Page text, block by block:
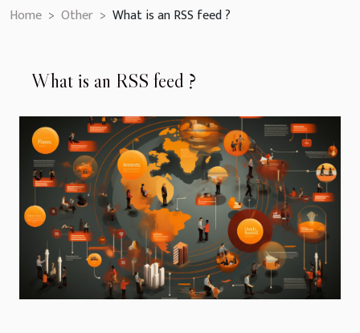
Home Other What is an RSS feed ?
What is an RSS feed ?